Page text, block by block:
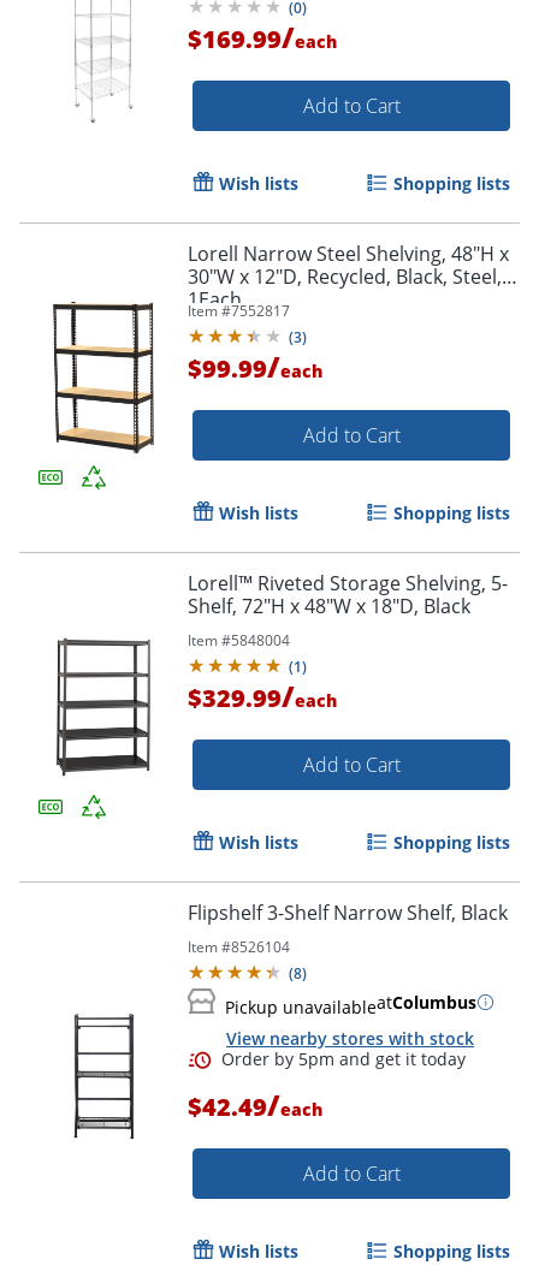
(0)
$169.99/each
Add to Cart
Wish lists Shopping lists
Lorell Narrow Steel Shelving, 48"H x
30"W x 12"D, Recycled, Black, Steel,
1Each
Item #7552817
(3)
$99.99/each
Add to Cart
Wish lists Shopping lists
Lorell™ Riveted Storage Shelving, 5-
Shelf, 72"H x 48"W x 18"D, Black
Item #5848004
(1)
$329.99/each
Add to Cart
Wish lists Shopping lists
Flipshelf 3-Shelf Narrow Shelf, Black
Item #8526104
(8)
Pickup unavailableatColumbus
View nearby stores with stock
$42.49/each
Add to Cart
Wish lists Shopping lists